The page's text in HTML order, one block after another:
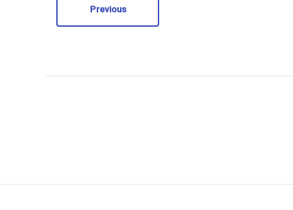
Previous